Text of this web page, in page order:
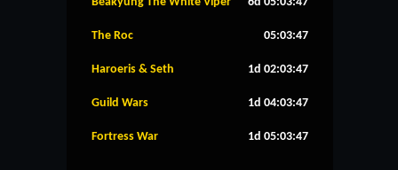
The Roc 05:03:47
Haroeris & Seth 1d 02:03:47
Guild Wars 1d 04:03:47
Fortress War 1d 05:03:47